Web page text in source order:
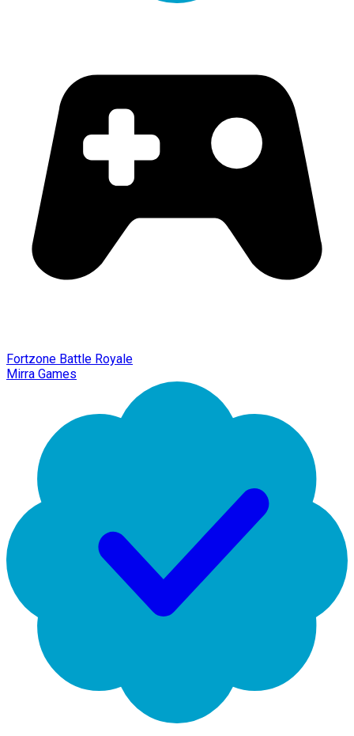
Fortzone Battle Royale
Mirra Games